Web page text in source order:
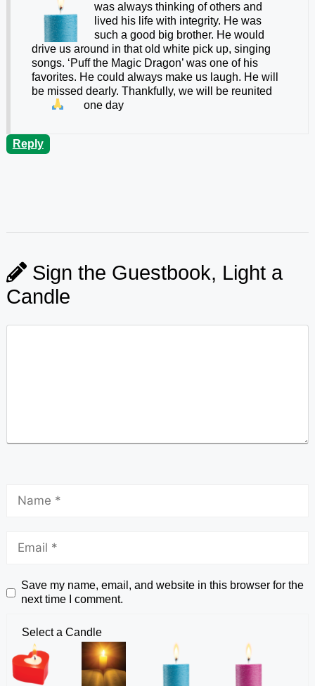
was always thinking of others and
lived his life with integrity. He was
such a good big brother. He would
drive us around in that old white pick up, singing
songs. ‘Puff the Magic Dragon’ was one of his
favorites. He could always make us laugh. He will
be missed dearly. Thankfully, we will be reunited
one day
Reply
Sign the Guestbook, Light a
Candle
Save my name, email, and website in this browser for the
next time I comment.
Select a Candle